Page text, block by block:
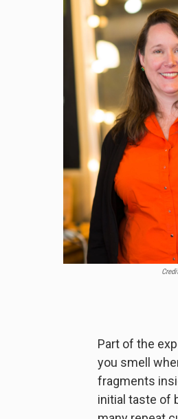
Part of the
you smell
fragments
initial taste of